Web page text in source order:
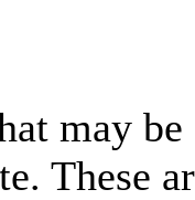
may
These